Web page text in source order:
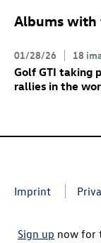
Albums with
01/28/26 18
Golf GTI taking
rallies in the
Imprint
Sign up now for